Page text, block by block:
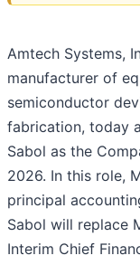
Amtech Systems,
manufacturer of
semiconductor
fabrication, today
Sabol as the
2026. In this role,
principal
Sabol will replace
Interim Chief